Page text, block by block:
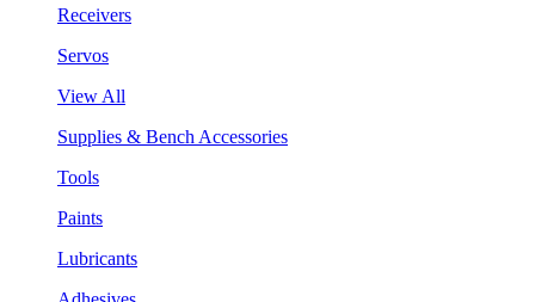
Receivers
Servos
View All
Supplies & Bench Accessories
Tools
Paints
Lubricants